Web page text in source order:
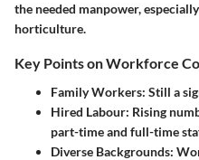
the needed manpower,
horticulture.
Key Points on Workforce
Family Workers: Still a
Hired Labour: Rising
part-time and full-time
Diverse Backgrounds: